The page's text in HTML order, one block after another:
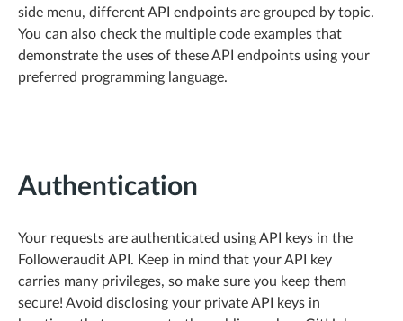
side menu, different API endpoints are grouped by topic.
You can also check the multiple code examples that
demonstrate the uses of these API endpoints using your
preferred programming language.
Authentication
Your requests are authenticated using API keys in the
Followeraudit API. Keep in mind that your API key
carries many privileges, so make sure you keep them
secure! Avoid disclosing your private API keys in